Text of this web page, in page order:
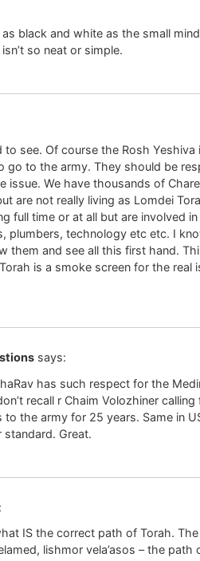
black and white as the small
so neat or simple.
to see. Of course the Rosh
go to the army. They should be
issue. We have thousands of
are not really living as Lomdei
full time or at all but are involved
plumbers, technology etc etc. I
them and see all this first hand.
is a smoke screen for the real
says:
has such respect for the
recall r Chaim Volozhiner
the army for 25 years. Same in
Great.
IS the correct path of Torah.
lishmor vela’asos – the